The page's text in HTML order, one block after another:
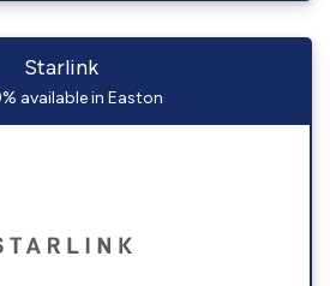
Starlink
available in Easton